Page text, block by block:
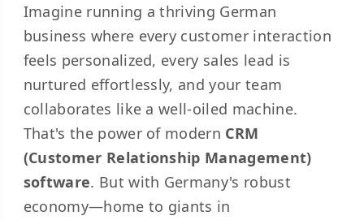
Imagine running a thriving German
business where every customer interaction
feels personalized, every sales lead is
nurtured effortlessly, and your team
collaborates like a well-oiled machine.
That's the power of modern CRM
(Customer Relationship Management)
software. But with Germany's robust
economy—home to giants in